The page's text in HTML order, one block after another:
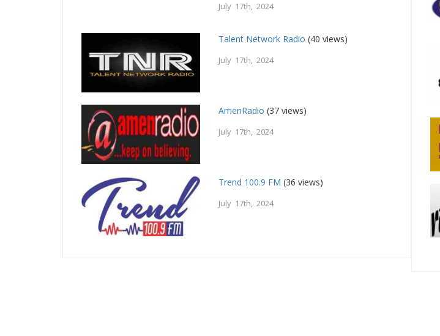
July 17th, 2024
Talent Network Radio (40 views)
July 17th, 2024
AmenRadio (37 views)
July 17th, 2024
Trend 100.9 FM (36 views)
July 17th, 2024